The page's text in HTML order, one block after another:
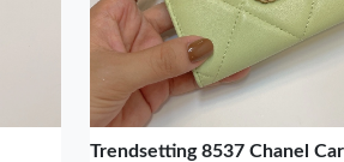
Trendsetting 8537 Chanel